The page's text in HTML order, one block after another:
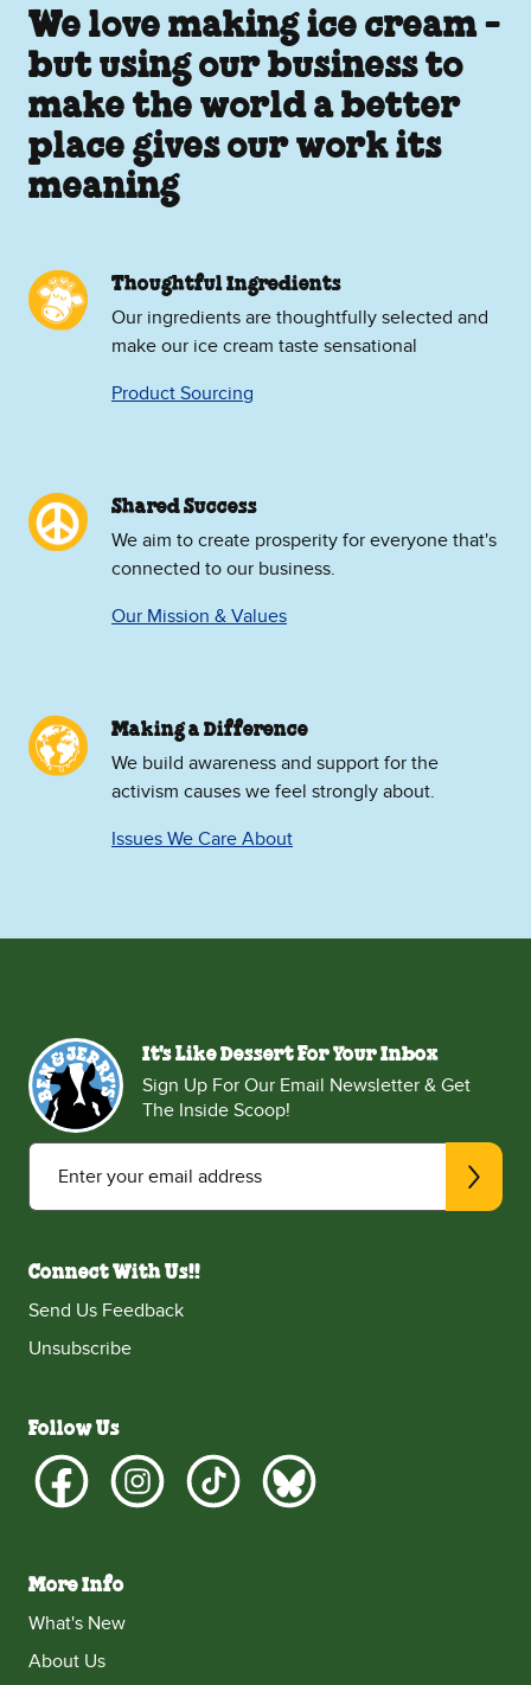
We love making ice cream -
but using our business to
make the world a better
place gives our work its
meaning
Thoughtful Ingredients
Our ingredients are thoughtfully selected and
make our ice cream taste sensational
Product Sourcing
Shared Success
We aim to create prosperity for everyone that's
connected to our business.
Our Mission & Values
Making a Difference
We build awareness and support for the
activism causes we feel strongly about.
Issues We Care About
It's Like Dessert For Your Inbox
Sign Up For Our Email Newsletter & Get
The Inside Scoop!
Enter your email address
Connect With Us!!
Send Us Feedback
Unsubscribe
Follow Us
More Info
What's New
About Us